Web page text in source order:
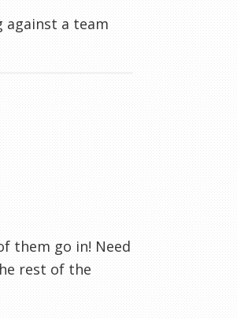
against a team
them go in! Need
rest of the